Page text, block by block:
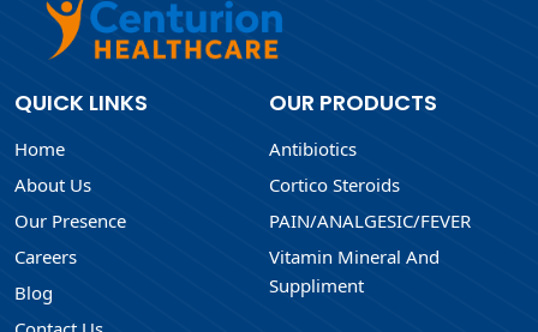
QUICK LINKS
Home
About Us
Our Presence
Careers
Blog
OUR PRODUCTS
Antibiotics
Cortico Steroids
PAIN/ANALGESIC/FEVER
Vitamin Mineral And
Suppliment